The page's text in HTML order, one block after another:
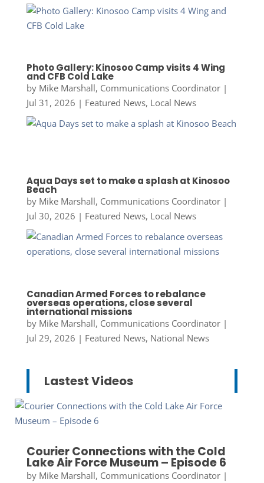
Photo Gallery: Kinosoo Camp visits 4 Wing
and CFB Cold Lake
by Mike Marshall, Communications Coordinator|
Jul 31, 2026 | Featured News, Local News
Aqua Days set to make a splash at Kinosoo
Beach
by Mike Marshall, Communications Coordinator|
Jul 30, 2026 | Featured News, Local News
Canadian Armed Forces to rebalance
overseas operations, close several
international missions
by Mike Marshall, Communications Coordinator|
Jul 29, 2026 | Featured News, National News
Lastest Videos
Courier Connections with the Cold
Lake Air Force Museum – Episode 6
by Mike Marshall, Communications Coordinator|